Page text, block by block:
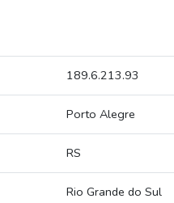
189.6.213.93
Porto Alegre
RS
Rio Grande do Sul